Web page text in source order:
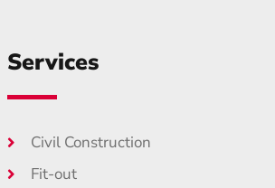
Services
Civil Construction
Fit-out